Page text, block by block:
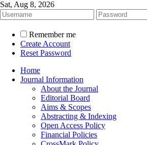
Sat, Aug 8, 2026
Remember me
Create Account
Reset Password
Home
Journal Information
About the Journal
Editorial Board
Aims & Scopes
Abstracting & Indexing
Open Access Policy
Financial Policies